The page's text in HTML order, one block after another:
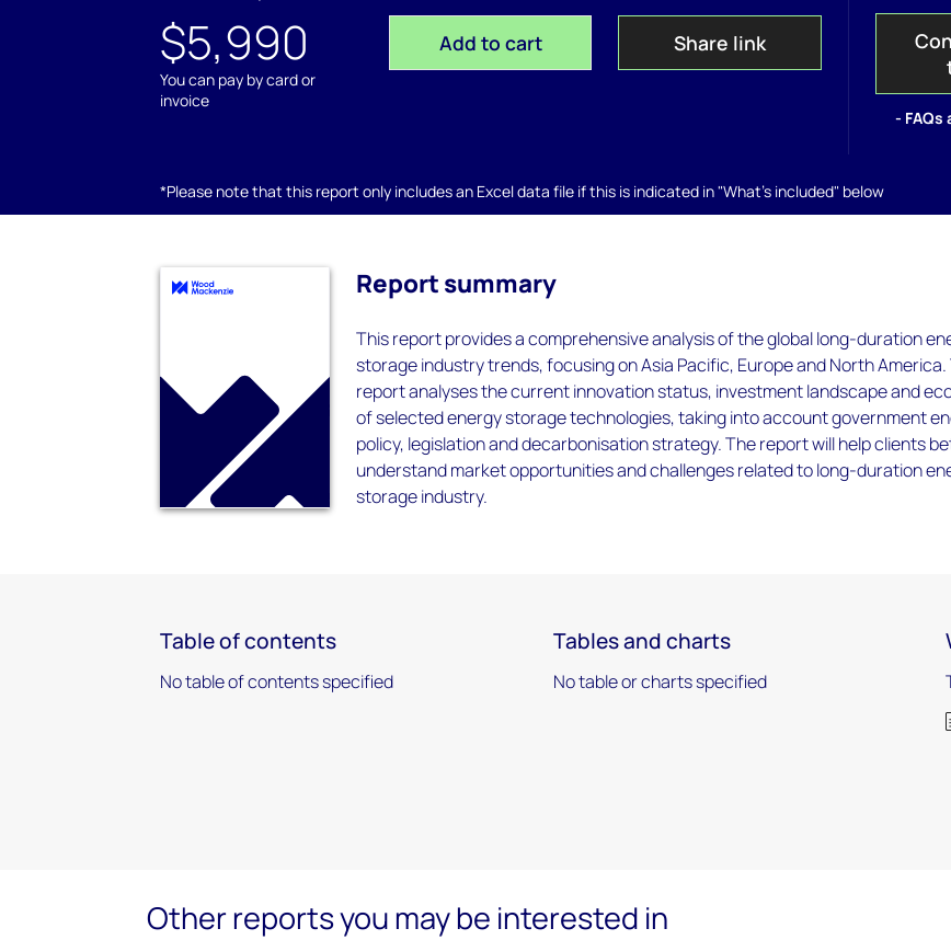
$5,990
You can pay by card or
invoice
Add to cart Share link
-
*Please note that this report only includes an Excel data file if this is indicated in "What's included" below
Report summary
This report provides a comprehensive analysis of the global long-duration
storage industry trends, focusing on Asia Pacific, Europe and North America.
report analyses the current innovation status, investment landscape and
of selected energy storage technologies, taking into account government
policy, legislation and decarbonisation strategy. The report will help clients
understand market opportunities and challenges related to long-duration
storage industry.
Table of contents
No table of contents specified
Tables and charts
No table or charts specified
Other reports you may be interested in